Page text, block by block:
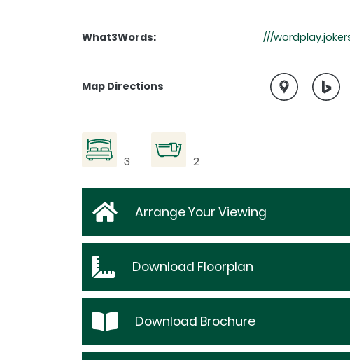
What3Words: ///
Map Directions
3 2
Arrange Your Viewing
Download Floorplan
Download Brochure